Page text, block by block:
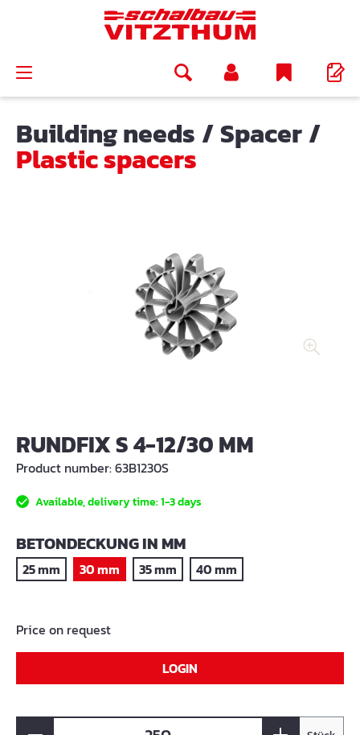
Building needs /Spacer/
Plastic spacers
RUNDFIX S 4-12/30 MM
Product number:63B1230S
Available, delivery time: 1-3 days
SELECT
BETONDECKUNG IN MM
25 mm 30 mm 35 mm 40 mm
Price on request
LOGIN